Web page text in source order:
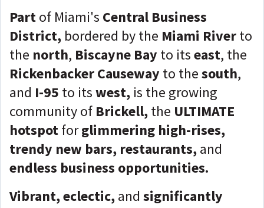
Partof Miami's Central Business
District, bordered by the Miami Riverto
the north, Biscayne Bay to itseast, the
Rickenbacker Causeway to thesouth,
and I-95 to itswest, is the growing
community of Brickell,the ULTIMATE
hotspotforglimmering high-rises,
trendy new bars, restaurants,and
endless business opportunities.
Vibrant, eclectic,and significantly